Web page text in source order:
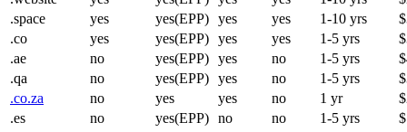
.space
yes yes(EPP) yes yes 1-10 yrs
.co
yes yes(EPP) yes yes 1-5 yrs
.ae
no yes(EPP) yes no 1-5 yrs
.qa
no yes(EPP) yes no 1-5 yrs
.co.za
no yes yes no 1 yr
.es
no yes(EPP) no no 1-5 yrs